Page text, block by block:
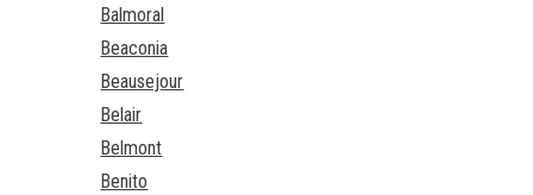
Balmoral
Beaconia
Beausejour
Belair
Belmont
Benito